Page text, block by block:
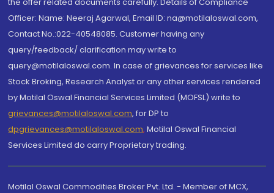
Officer: Name: Neeraj Agarwal, Email ID: na@motilaloswal.com,
Contact No.:022-40548085. Customer having any
query/feedback/ clarification may write to
query@motilaloswal.com. In case of grievances for services like
Stock Broking, Research Analyst or any other services rendered
by Motilal Oswal Financial Services Limited (MOFSL) write to
grievances@motilaloswal.com, for DP to
dpgrievances@motilaloswal.com, Motilal Oswal Financial
Services Limited do carry Proprietary trading.
Motilal Oswal Commodities Broker Pvt. Ltd. - Member of MCX,